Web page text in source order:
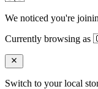
We noticed you're
Currently browsing as
Switch to your local